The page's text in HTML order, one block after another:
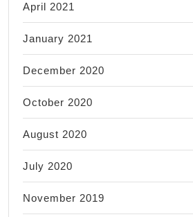
April 2021
January 2021
December 2020
October 2020
August 2020
July 2020
November 2019